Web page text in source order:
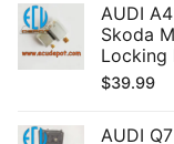
AUDI
Skoda
Locking
$39.99
AUDI